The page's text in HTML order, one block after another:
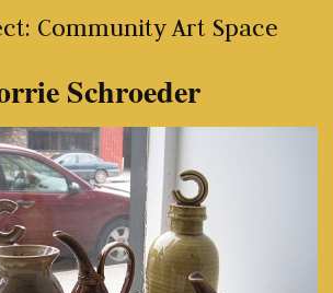
Community Art Space
Schroeder